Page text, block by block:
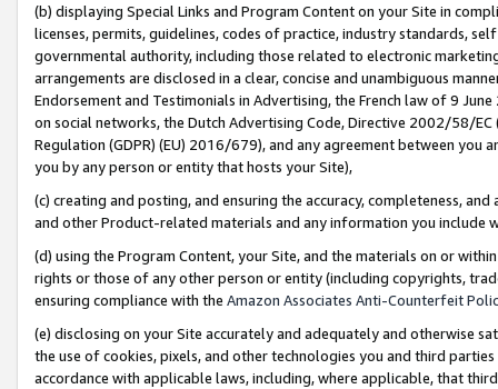
(b) displaying Special Links and Program Content on your Site in
licenses, permits, guidelines, codes of practice, industry standards,
governmental authority, including those related to electronic
arrangements are disclosed in a clear, concise and unambiguous
Endorsement and Testimonials in Advertising, the French law of 9
on social networks, the Dutch Advertising Code, Directive 2002/58/
Regulation (GDPR) (EU) 2016/679), and any agreement between
you by any person or entity that hosts your Site),
(c) creating and posting, and ensuring the accuracy, completeness,
and other Product-related materials and any information you include
(d) using the Program Content, your Site, and the materials on or
rights or those of any other person or entity (including copyrights,
ensuring compliance with the Amazon Associates Anti-Counterfeit
(e) disclosing on your Site accurately and adequately and otherwise
the use of cookies, pixels, and other technologies you and third
accordance with applicable laws, including, where applicable, that